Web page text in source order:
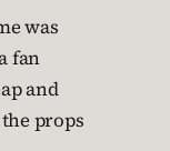
was
fan
and
props